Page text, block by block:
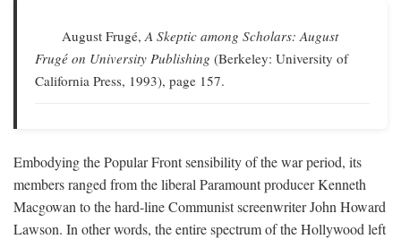
August Frugé,A Skeptic among Scholars: August
Frugé on University Publishing (Berkeley: University of
California Press, 1993), page 157.
Embodying the Popular Front sensibility of the war period, its
members ranged from the liberal Paramount producer Kenneth
Macgowan to the hard-line Communist screenwriter John Howard
Lawson. In other words, the entire spectrum of the Hollywood left